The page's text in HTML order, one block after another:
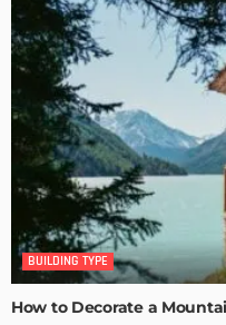
BUILDING TYPE
How to Decorate a